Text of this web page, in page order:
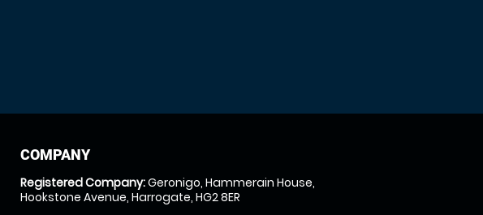
COMPANY
Registered Company:Geronigo, Hammerain House,
Hookstone Avenue, Harrogate, HG2 8ER